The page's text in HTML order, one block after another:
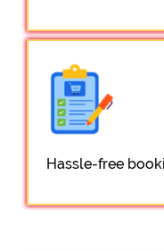
Hassle-free